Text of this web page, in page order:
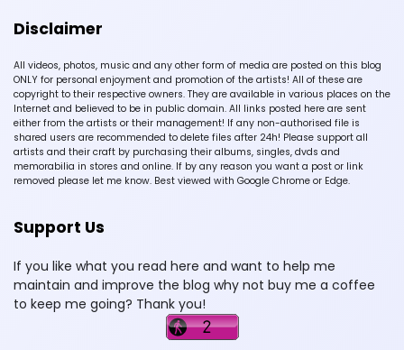
Disclaimer
All videos, photos, music and any other form of media are posted on this blog
ONLY for personal enjoyment and promotion of the artists! All of these are
copyright to their respective owners. They are available in various places on the
Internet and believed to be in public domain. All links posted here are sent
either from the artists or their management! If any non-authorised file is
shared users are recommended to delete files after 24h! Please support all
artists and their craft by purchasing their albums, singles, dvds and
memorabilia in stores and online. If by any reason you want a post or link
removed please let me know. Best viewed with Google Chrome or Edge.
Support Us
If you like what you read here and want to help me
maintain and improve the blog why not buy me a coffee
to keep me going? Thank you!